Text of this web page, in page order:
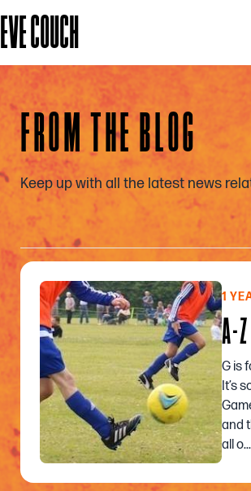
COUCH
FROM THE BLOG
Keep up with all the latest news
1
A-
G is
It’s
and
all o...